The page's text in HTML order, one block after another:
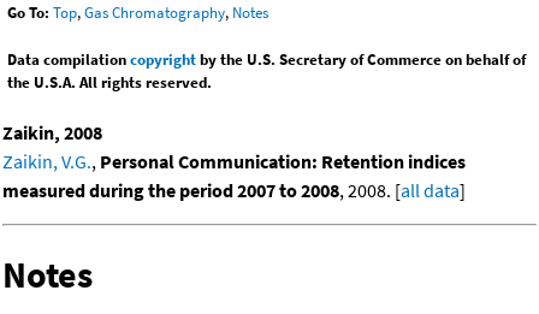
Go To: Top,Gas Chromatography, Notes
Data compilationcopyrightby the U.S. Secretary of Commerce on behalf of
the U.S.A. All rights reserved.
Zaikin, 2008
Zaikin, V.G., Personal Communication: Retention indices
measured during the period 2007 to 2008, 2008. [all data]
Notes